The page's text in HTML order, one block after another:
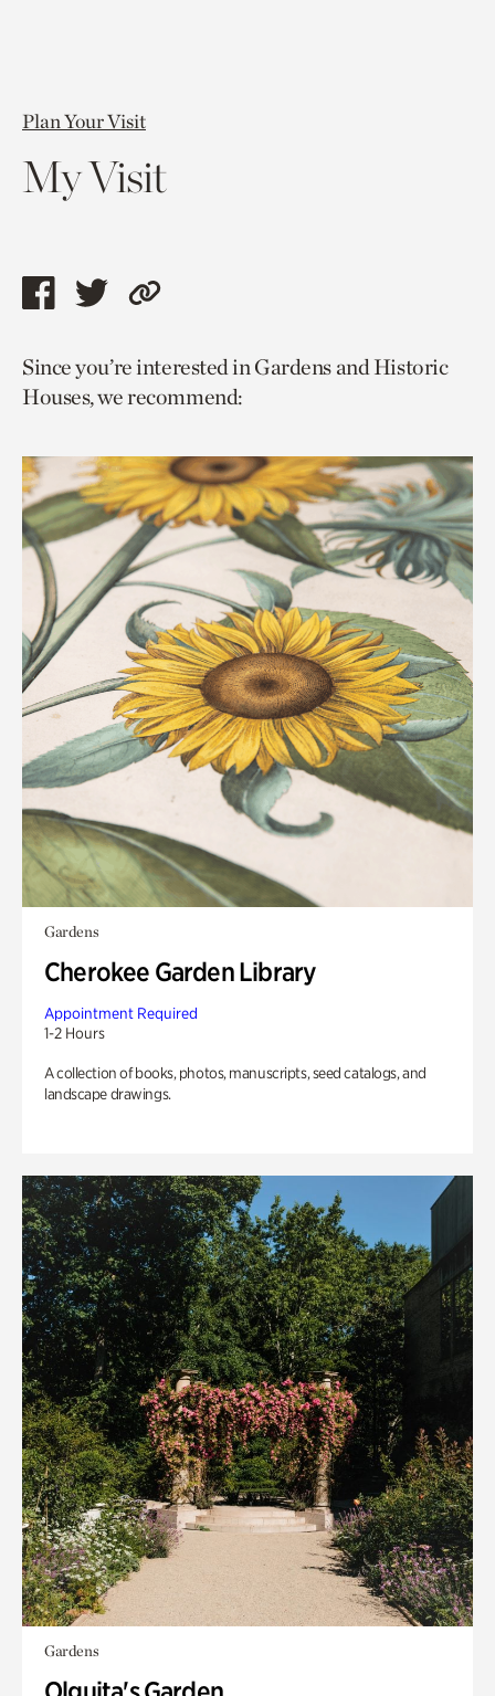
Plan Your Visit
My Visit
Share
page
via
Share
page
via
Copy
to
current
Since you’re interested in Gardens and Historic
Houses, we recommend:
Gardens
Cherokee Garden Library
Appointment Required
1-2 Hours
A collection of books, photos, manuscripts, seed catalogs, and
landscape drawings.
Gardens